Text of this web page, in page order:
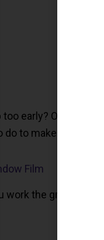
early? Or, are
to make sure you
Film
work the graveyard